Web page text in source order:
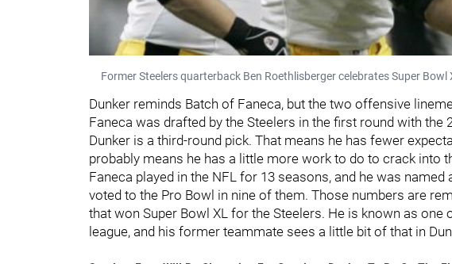
Former Steelers quarterback Ben Roethlisberger celebrates Super
Dunker reminds Batch of Faneca, but the two offensive
Faneca was drafted by the Steelers in the first round with the
Dunker is a third-round pick. That means he has fewer
probably means he has a little more work to do to crack into
Faneca played in the NFL for 13 seasons, and he was
voted to the Pro Bowl in nine of them. Those numbers are
that won Super Bowl XL for the Steelers. He is known as
league, and his former teammate sees a little bit of that in